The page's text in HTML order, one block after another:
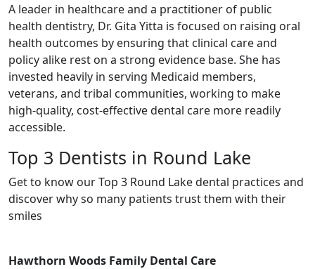
A leader in healthcare and a practitioner of public
health dentistry, Dr. Gita Yitta is focused on raising oral
health outcomes by ensuring that clinical care and
policy alike rest on a strong evidence base. She has
invested heavily in serving Medicaid members,
veterans, and tribal communities, working to make
high-quality, cost-effective dental care more readily
accessible.
Top 3 Dentists in Round Lake
Get to know our Top 3 Round Lake dental practices and
discover why so many patients trust them with their
smiles
Hawthorn Woods Family Dental Care